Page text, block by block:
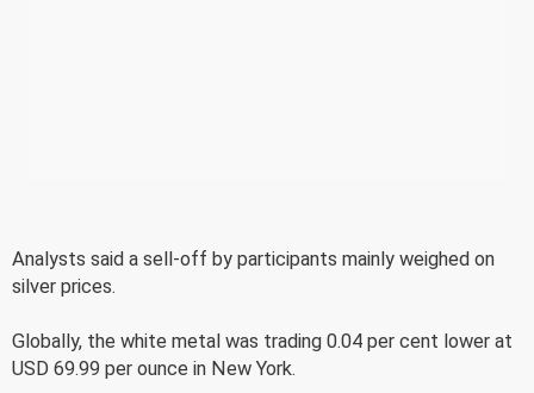
Analysts said a sell-off by participants mainly weighed on
silver prices.
Globally, the white metal was trading 0.04 per cent lower at
USD 69.99 per ounce in New York.